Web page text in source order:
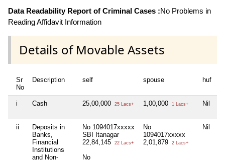
Data Readability Report of Criminal Cases :No Problems in
Reading Affidavit Information
Details of Movable Assets
Sr
No
Description self spouse huf
i Cash 25,00,000 25 Lacs+ 1,00,000 1 Lacs+ Nil
ii
Deposits in
Banks,
Financial
Institutions
and Non-
No 1094017xxxxx
SBI Itanagar
22,84,145
22 Lacs+
No
No
1094017xxxxx
2,01,879
2 Lacs+
Nil